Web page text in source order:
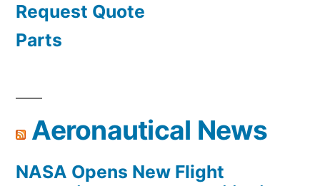
Request Quote
Parts
Aeronautical News
NASA Opens New Flight